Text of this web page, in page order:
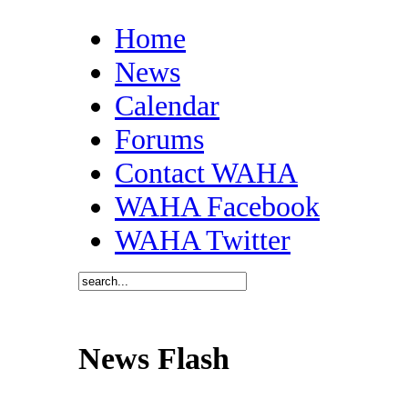
Home
News
Calendar
Forums
Contact WAHA
WAHA Facebook
WAHA Twitter
News Flash